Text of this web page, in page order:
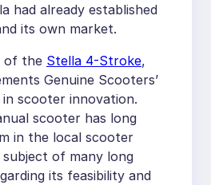
had already established
its own market.
of the Stella 4-Stroke,
Genuine Scooters’
in scooter innovation.
scooter has long
in the local scooter
of many long
its feasibility and